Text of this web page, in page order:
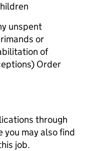
unspent
or
of
Order
through
may also find
job.